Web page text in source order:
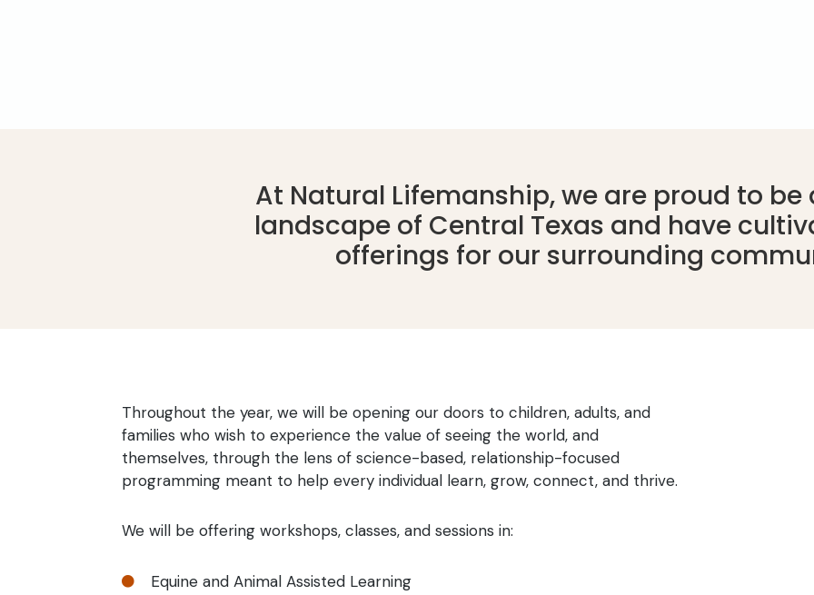
At Natural Lifemanship, we are proud to
landscape of Central Texas and have
offerings for our surrounding
Throughout the year, we will be opening our doors to children, adults, and
families who wish to experience the value of seeing the world, and
themselves, through the lens of science-based, relationship-focused
programming meant to help every individual learn, grow, connect, and thrive.
We will be offering workshops, classes, and sessions in:
 Equine and Animal Assisted Learning